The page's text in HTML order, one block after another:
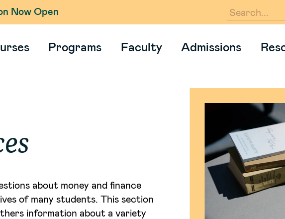
Now Open
Programs Faculty Admissions
about money and finance
of many students. This section
information about a variety